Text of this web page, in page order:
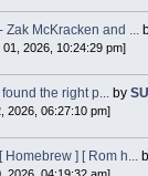
Zak McKracken and ...
01, 2026, 10:24:29 pm]
found the right p...by
2026, 06:27:10 pm]
Homebrew ] [ Rom h...